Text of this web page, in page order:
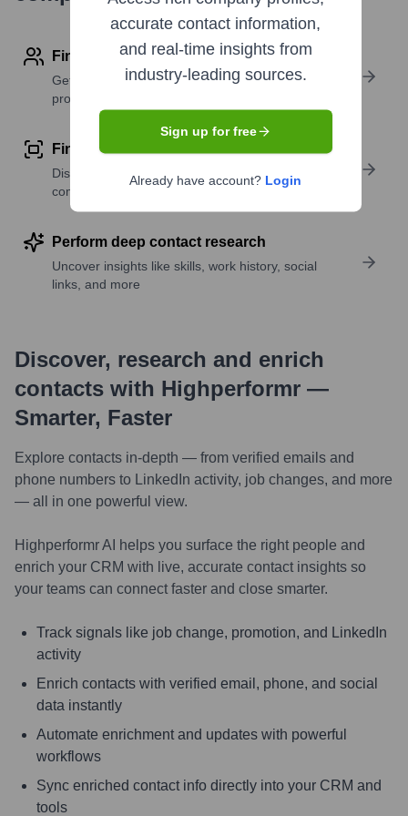
Find contact info
Get verified emails, phone numbers, and LinkedIn
profile details
Find similar contacts
Discover contacts with similar roles, seniority, or
companies
Perform deep contact research
Uncover insights like skills, work history, social
links, and more
Discover, research and enrich
contacts with Highperformr —
Smarter, Faster
Explore contacts in-depth — from verified emails and
phone numbers to LinkedIn activity, job changes, and more
— all in one powerful view.
Highperformr AI helps you surface the right people and
enrich your CRM with live, accurate contact insights so
your teams can connect faster and close smarter.
Track signals like job change, promotion, and LinkedIn
activity
Enrich contacts with verified email, phone, and social
data instantly
Automate enrichment and updates with powerful
workflows
Sync enriched contact info directly into your CRM and
tools
accurate contact information,
and real-time insights from
industry-leading sources.
Sign up for free
Already have account? Login